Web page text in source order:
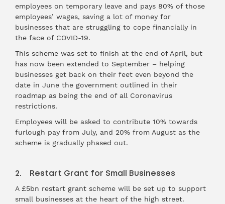
employees on temporary leave and pays 80% of those
employees’ wages, saving a lot of money for
businesses that are struggling to cope financially in
the face of COVID-19.
This scheme was set to finish at the end of April, but
has now been extended to September – helping
businesses get back on their feet even beyond the
date in June the government outlined in their
roadmap as being the end of all Coronavirus
restrictions.
Employees will be asked to contribute 10% towards
furlough pay from July, and 20% from August as the
scheme is gradually phased out.
2. Restart Grant for Small Businesses
A £5bn restart grant scheme will be set up to support
small businesses at the heart of the high street.